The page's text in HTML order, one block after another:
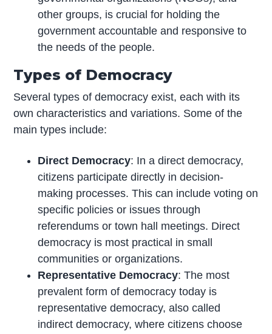
other groups, is crucial for holding the
government accountable and responsive to
the needs of the people.
Types of Democracy
Several types of democracy exist, each with its
own characteristics and variations. Some of the
main types include:
Direct Democracy: In a direct democracy,
citizens participate directly in decision-
making processes. This can include voting on
specific policies or issues through
referendums or town hall meetings. Direct
democracy is most practical in small
communities or organizations.
Representative Democracy: The most
prevalent form of democracy today is
representative democracy, also called
indirect democracy, where citizens choose